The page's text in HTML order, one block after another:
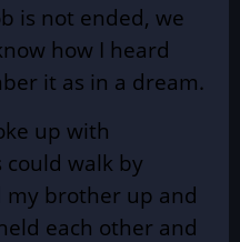
is not ended, we
how I heard
it as in a dream.
up with
walk by
my brother up and
each other and